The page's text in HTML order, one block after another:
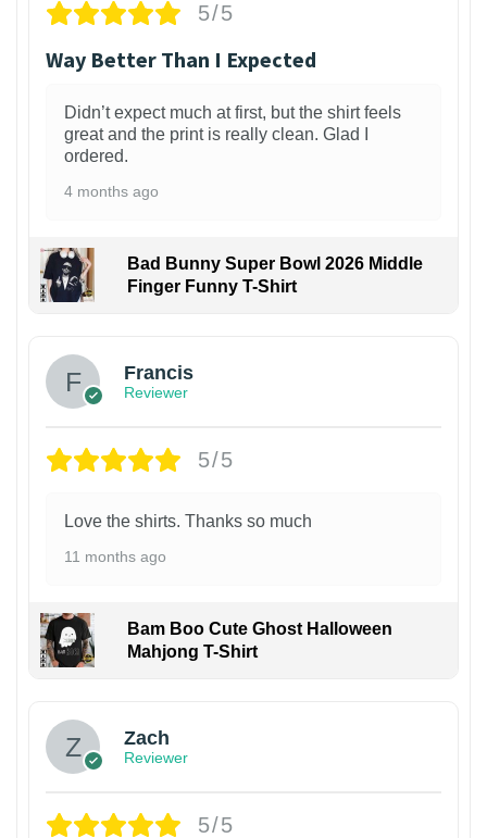
5/5
Way Better Than I Expected
Didn’t expect much at first, but the shirt feels
great and the print is really clean. Glad I
ordered.
4 months ago
Bad Bunny Super Bowl 2026 Middle
Finger Funny T-Shirt
Francis
Reviewer
5/5
Love the shirts. Thanks so much
11 months ago
Bam Boo Cute Ghost Halloween
Mahjong T-Shirt
Zach
Reviewer
5/5